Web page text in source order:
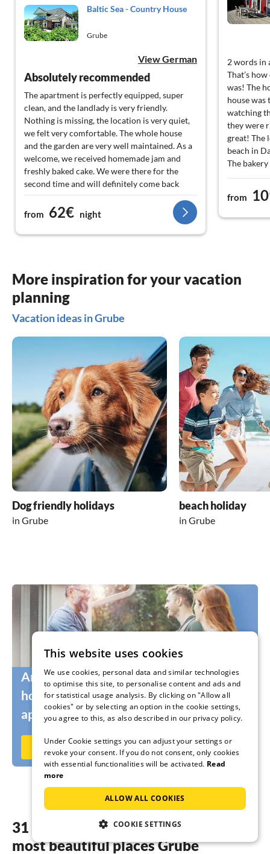
Baltic Sea - Country House
Grube
View German
Absolutely recommended
The apartment is perfectly equipped, super
clean, and the landlady is very friendly.
Nothing is missing, the location is very quiet,
we felt very comfortable. The whole house
and the garden are very well maintained. As a
welcome, we received homemade jam and
freshly baked cake. We were there for the
second time and will definitely come back
next year.
from 62€ night
2 words in
That’s
was! The
house was
watching
they were
great! The
beach in
The
minutes
and hope
the little
from
More inspiration for your vacation
planning
Vacation ideas in Grube
Dog friendly holidays
in Grube
beach holiday
in Grube
Are you still looking for the right
holidaymakers for your holiday home or
apartment?
Rent out now on Ferienhausmiete.de
31 dreamy accommodations in the
most beautiful places Grube
This website uses cookies
We use cookies, personal data and similar technologies
to optimise this site, to personalise content and ads and
for statistical usage analysis. By clicking on "Allow all
cookies" or by selecting an option in the cookie settings,
you agree to this, as also described in our privacy policy.
Under Cookie settings you can adjust your settings or
revoke your consent. If you do not consent, only cookies
with essential functionalities will be activated. Read
more
ALLOW ALL COOKIES
COOKIE SETTINGS